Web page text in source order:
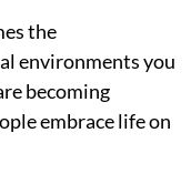
the
environments you
becoming
embrace life on